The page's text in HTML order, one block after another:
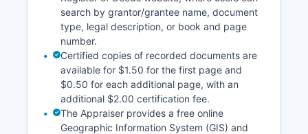
search by grantor/grantee name, document
type, legal description, or book and page
number.
Certified copies of recorded documents are
available for $1.50 for the first page and
$0.50 for each additional page, with an
additional $2.00 certification fee.
The Appraiser provides a free online
Geographic Information System (GIS) and